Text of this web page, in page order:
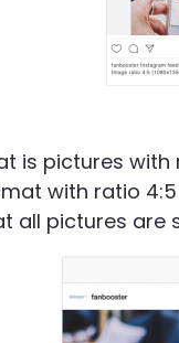
is pictures with
with ratio 4:5
all pictures are